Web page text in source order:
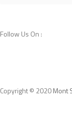
Follow Us On :
Copyright © 2020Mont